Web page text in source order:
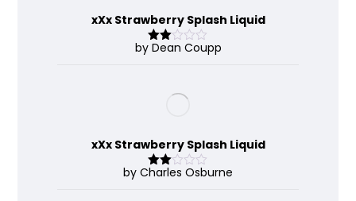
xXx Strawberry Splash Liquid
Rate
by Dean Coupp
xXx Strawberry Splash Liquid
Rate
by Charles Osburne